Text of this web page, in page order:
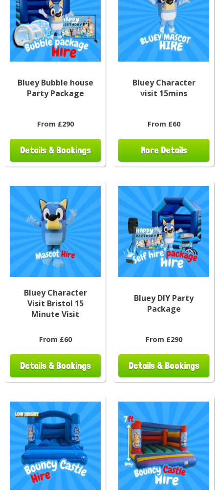
Bluey Bubble house
Party Package
From £290
Details & Bookings
Bluey Character
visit 15mins
From £60
More Details
Bluey Character
Visit Bristol 15
Minute Visit
From £60
Details & Bookings
Bluey DIY Party
Package
From £290
Details & Bookings